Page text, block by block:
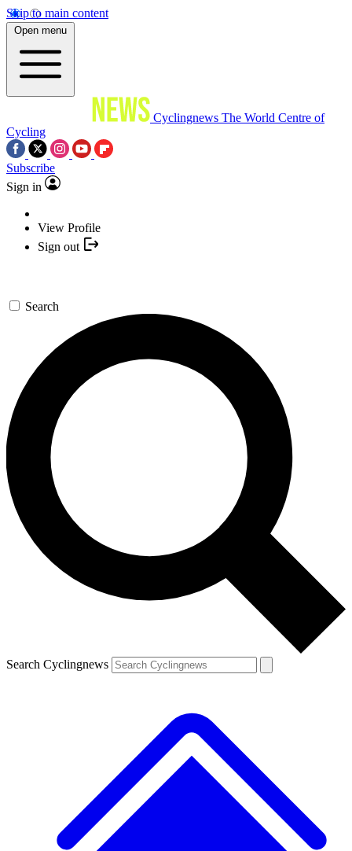
Skip to main content
Open menu
Cyclingnews The World Centre of
Cycling
Subscribe
Sign in
View Profile
Sign out
Search
Search Cyclingnews